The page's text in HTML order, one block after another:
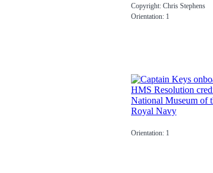
Copyright: Chris Stephens
Orientation: 1
Orientation: 1